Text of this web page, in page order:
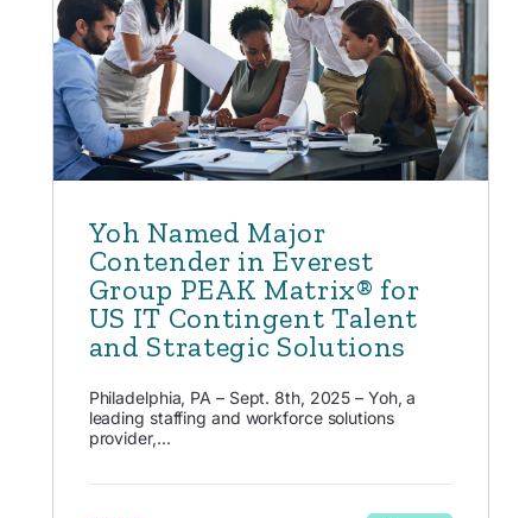
Yoh Named Major
Contender in Everest
Group PEAK Matrix® for
US IT Contingent Talent
and Strategic Solutions
Philadelphia, PA – Sept. 8th, 2025 – Yoh, a
leading staffing and workforce solutions
provider,...